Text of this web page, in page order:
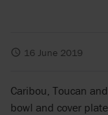
16 June 2019
Caribou, Toucan
bowl and cover